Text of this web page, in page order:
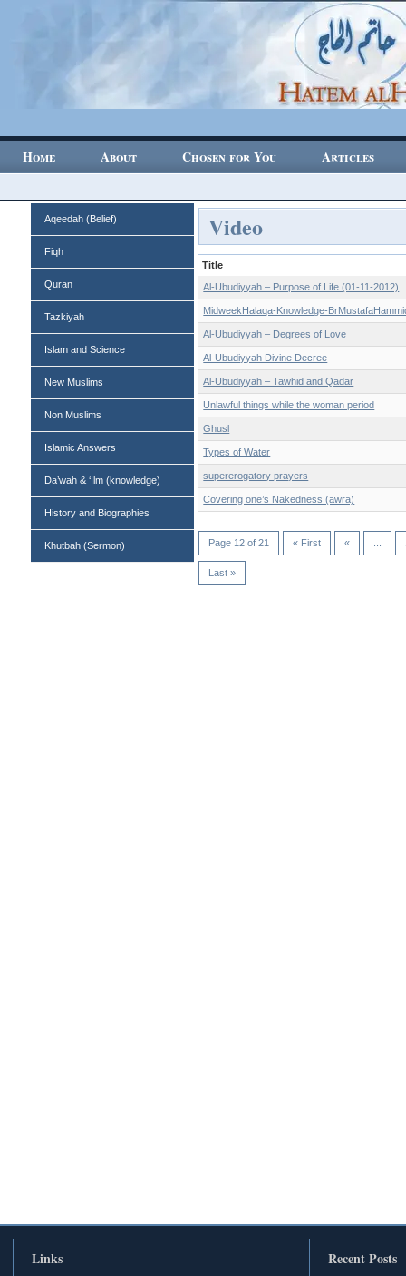
Home About Chosen for You Articles
Aqeedah (Belief)
Fiqh
Quran
Tazkiyah
Islam and Science
New Muslims
Non Muslims
Islamic Answers
Da’wah & ‘Ilm (knowledge)
History and Biographies
Khutbah (Sermon)
Video
Title
Al-Ubudiyyah – Purpose of Life (01-11-2012)
MidweekHalaqa-Knowledge-
Al-Ubudiyyah – Degrees of Love
Al-Ubudiyyah Divine Decree
Al-Ubudiyyah – Tawhid and Qadar
Unlawful things while the woman period
Ghusl
Types of Water
supererogatory prayers
Covering one’s Nakedness (awra)
Page 12 of 21 « First «
Last »
Links Recent Posts